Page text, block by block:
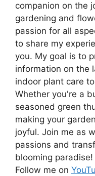
companion on the
gardening and
passion for all
to share my
you. My goal is to
information on the
indoor plant care
Whether you're a
seasoned green
making your
joyful. Join me as
passions and
blooming paradise!
Follow me on